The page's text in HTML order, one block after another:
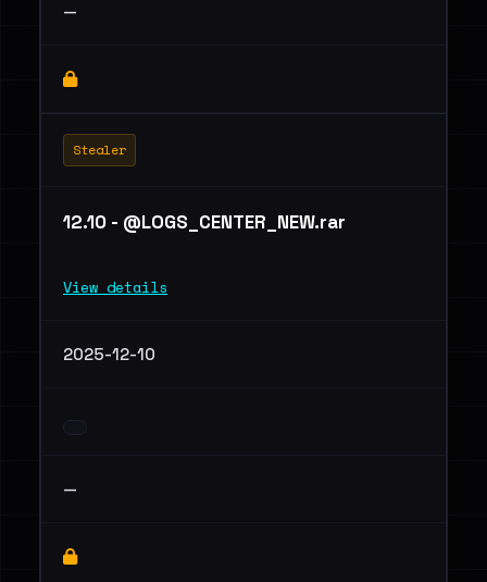
—
Stealer
12.10 - @LOGS_CENTER_NEW.rar
View details
2025-12-10
—